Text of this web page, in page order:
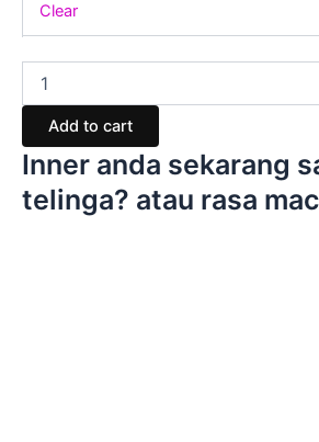
Clear
Add to cart
Inner anda sekarang
telinga? atau rasa